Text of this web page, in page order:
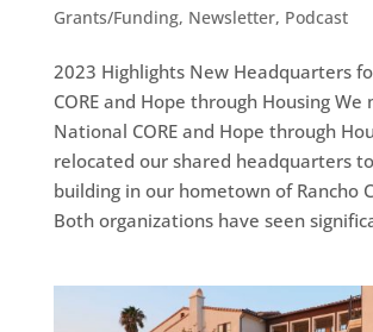
Grants/Funding, Newsletter, Podcast
2023 Highlights New Headquarters
CORE and Hope through Housing We
National CORE and Hope through
relocated our shared headquarters
building in our hometown of Rancho
Both organizations have seen